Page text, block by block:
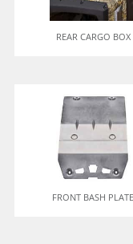
REAR CARGO BOX
FRONT BASH PLATE